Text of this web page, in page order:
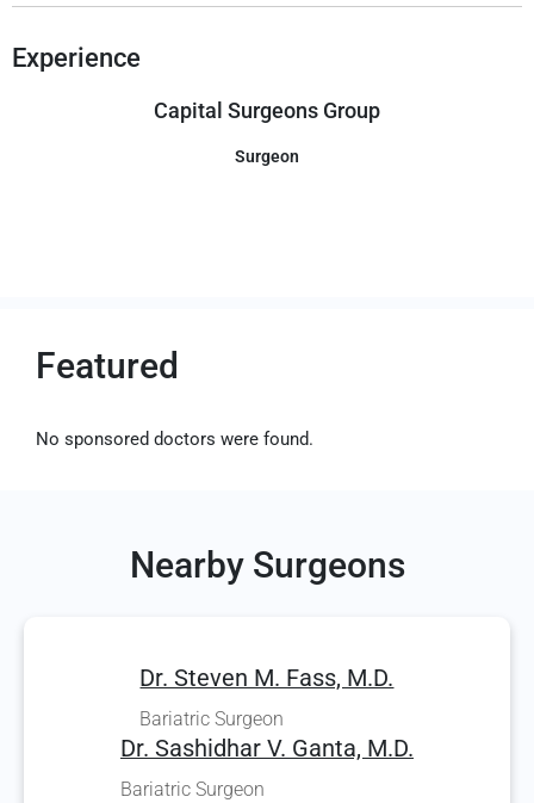
Experience
Capital Surgeons Group
Surgeon
Featured
No sponsored doctors were found.
Nearby Surgeons
Dr. Steven M. Fass, M.D.
Bariatric Surgeon
Dr. Sashidhar V. Ganta, M.D.
Bariatric Surgeon